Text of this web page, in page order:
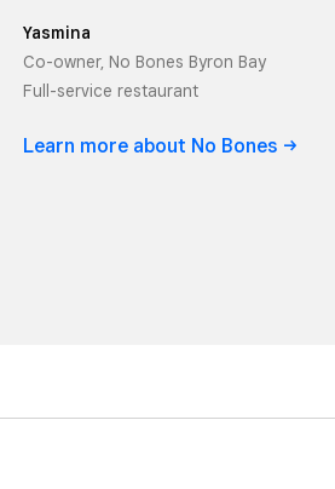
Yasmina
Co-owner, No Bones Byron Bay
Full-service restaurant
Learn more about No Bones